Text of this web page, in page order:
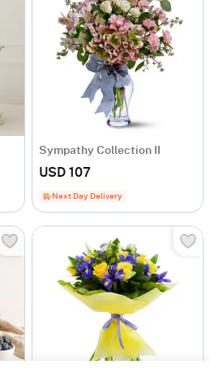
Sympathy Collection II
USD 107
Next Day Delivery